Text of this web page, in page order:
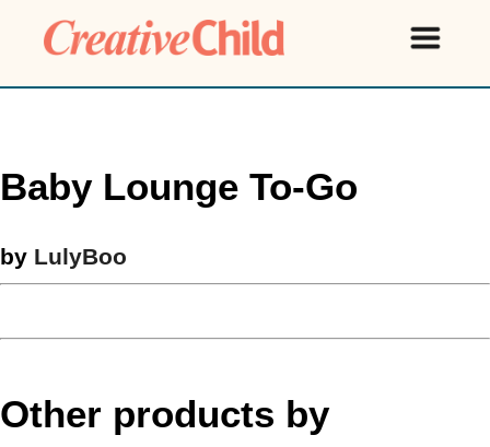
Baby Lounge To-Go
by LulyBoo
Other products by